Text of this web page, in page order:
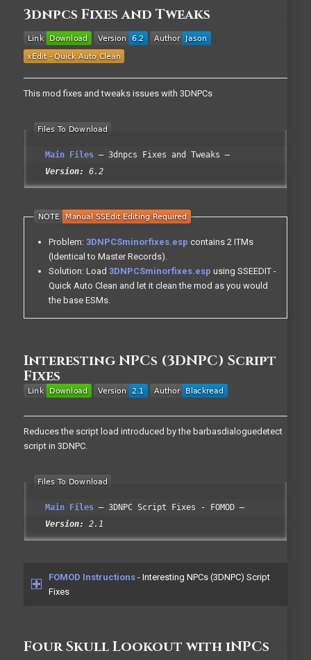
3dnpcs Fixes and Tweaks
This mod fixes and tweaks issues with 3DNPCs
Main Files
3dnpcs Fixes and Tweaks
Version:
6.2
Problem: 3DNPCSminorfixes.esp contains 2 ITMs
(Identical to Master Records).
Solution: Load 3DNPCSminorfixes.esp using SSEEDIT -
Quick Auto Clean and let it clean the mod as you would
the base ESMs.
Interesting NPCs (3DNPC) Script
Fixes
Reduces the script load introduced by the barbasdialoguedetect
script in 3DNPC.
Main Files
3DNPC Script Fixes - FOMOD
Version:
2.1
FOMOD Instructions- Interesting NPCs (3DNPC) Script
Fixes
Four Skull Lookout with iNPCs